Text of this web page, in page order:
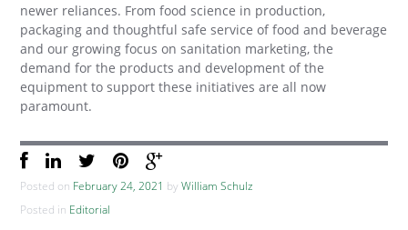
newer reliances. From food science in production,
packaging and thoughtful safe service of food and beverage
and our growing focus on sanitation marketing, the
demand for the products and development of the
equipment to support these initiatives are all now
paramount.
Posted on February 24, 2021 byWilliam Schulz
Posted in Editorial